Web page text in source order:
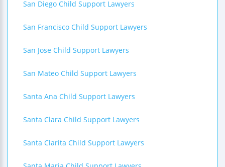
San Diego Child Support Lawyers
San Francisco Child Support Lawyers
San Jose Child Support Lawyers
San Mateo Child Support Lawyers
Santa Ana Child Support Lawyers
Santa Clara Child Support Lawyers
Santa Clarita Child Support Lawyers